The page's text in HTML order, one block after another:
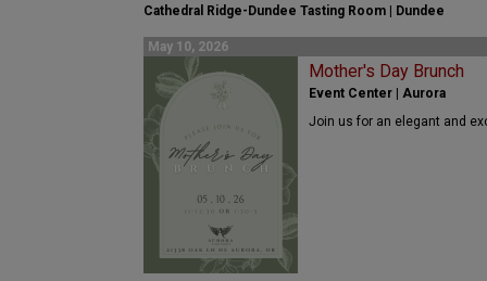
Cathedral Ridge-Dundee Tasting Room | Dundee
May 10, 2026
Mother's Day Brunch
Event Center | Aurora
Join us for an elegant and